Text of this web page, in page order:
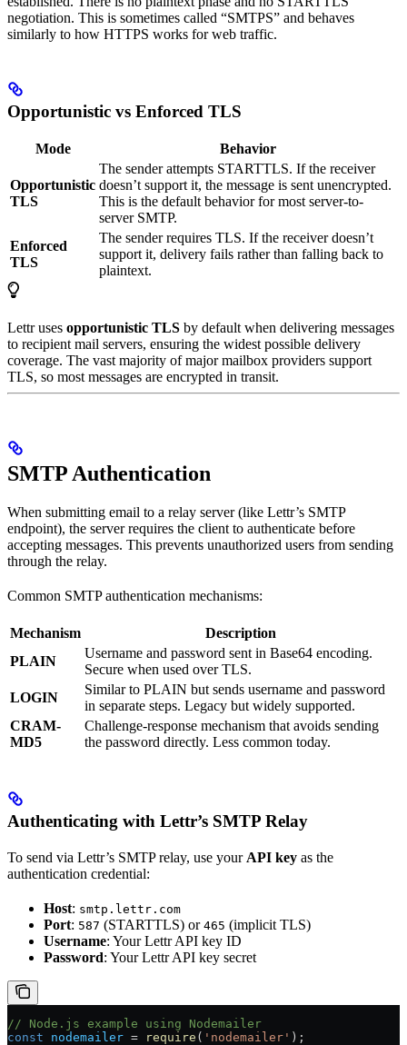
negotiation. This is sometimes called “SMTPS” and behaves
similarly to how HTTPS works for web traffic.
Opportunistic vs Enforced TLS
Mode Behavior
Opportunistic
TLS
The sender attempts STARTTLS. If the receiver
doesn’t support it, the message is sent unencrypted.
This is the default behavior for most server-to-
server SMTP.
Enforced
TLS
The sender requires TLS. If the receiver doesn’t
support it, delivery fails rather than falling back to
plaintext.
Lettr uses opportunistic TLS by default when delivering messages
to recipient mail servers, ensuring the widest possible delivery
coverage. The vast majority of major mailbox providers support
TLS, so most messages are encrypted in transit.
SMTP Authentication
When submitting email to a relay server (like Lettr’s SMTP
endpoint), the server requires the client to authenticate before
accepting messages. This prevents unauthorized users from sending
through the relay.
Common SMTP authentication mechanisms:
Mechanism
Description
PLAIN
Username and password sent in Base64 encoding.
Secure when used over TLS.
LOGIN
Similar to PLAIN but sends username and password
in separate steps. Legacy but widely supported.
CRAM-
MD5
Challenge-response mechanism that avoids sending
the password directly. Less common today.
Authenticating with Lettr’s SMTP Relay
To send via Lettr’s SMTP relay, use your API key as the
authentication credential:
Host: smtp.lettr.com
Port: 587 (STARTTLS) or 465 (implicit TLS)
Username: Your Lettr API key ID
Password: Your Lettr API key secret
// Node.js example using Nodemailer
const nodemailer = require ( 'nodemailer' );